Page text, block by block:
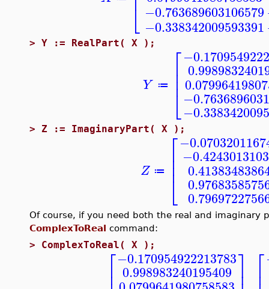
⎣ −0.763689603106579
−0.338342009593391
> Y := RealPart( X );
Y ≔
⎡
⎣
⎢⎢⎢
> Z := ImaginaryPart( X );
Z ≔
⎡
⎣
⎢⎢⎢
Of course, if you need both the real and imaginary
ComplexToReal command:
> ComplexToReal( X );
⎡−0.170954922213783
0.998983240195409 ⎤ ⎡